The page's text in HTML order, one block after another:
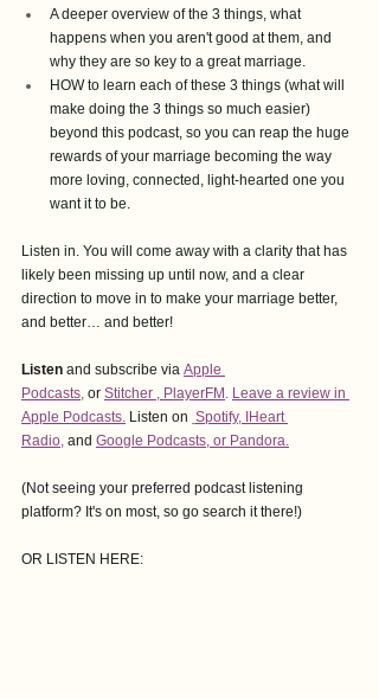
A deeper overview of the 3 things, what
happens when you aren't good at them, and
why they are so key to a great marriage.
HOW to learn each of these 3 things (what will
make doing the 3 things so much easier)
beyond this podcast, so you can reap the huge
rewards of your marriage becoming the way
more loving, connected, light-hearted one you
want it to be.
Listen in. You will come away with a clarity that has
likely been missing up until now, and a clear
direction to move in to make your marriage better,
and better… and better!
Listen and subscribe via Apple
Podcasts, or Stitcher , PlayerFM . Leave a review in
Apple Podcasts. Listen on Spotify, IHeart
Radio, and Google Podcasts, or Pandora.
(Not seeing your preferred podcast listening
platform? It's on most, so go search it there!)
OR LISTEN HERE: